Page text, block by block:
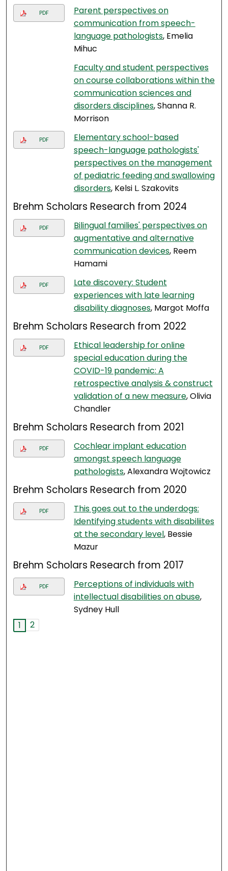
PDF
Parent perspectives on
communication from speech-
language pathologists, Emelia
Mihuc
Faculty and student perspectives
on course collaborations within the
communication sciences and
disorders disciplines, Shanna R.
Morrison
PDF
Elementary school-based
speech-language pathologists'
perspectives on the management
of pediatric feeding and swallowing
disorders, Kelsi L. Szakovits
Brehm Scholars Research from 2024
PDF
Bilingual families' perspectives on
augmentative and alternative
communication devices, Reem
Hamami
PDF
Late discovery: Student
experiences with late learning
disability diagnoses, Margot Moffa
Brehm Scholars Research from 2022
PDF
Ethical leadership for online
special education during the
COVID-19 pandemic: A
retrospective analysis & construct
validation of a new measure, Olivia
Chandler
Brehm Scholars Research from 2021
PDF
Cochlear implant education
amongst speech language
pathologists, Alexandra Wojtowicz
Brehm Scholars Research from 2020
PDF
This goes out to the underdogs:
Identifying students with disabiliites
at the secondary level, Bessie
Mazur
Brehm Scholars Research from 2017
PDF
Perceptions of individuals with
intellectual disabilities on abuse,
Sydney Hull
1
2